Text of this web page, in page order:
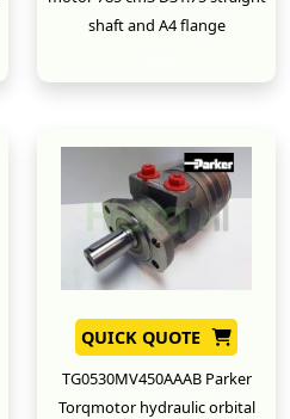
shaft and A4 flange
QUICK QUOTE
TG0530MV450AAAB Parker
Torqmotor hydraulic orbital